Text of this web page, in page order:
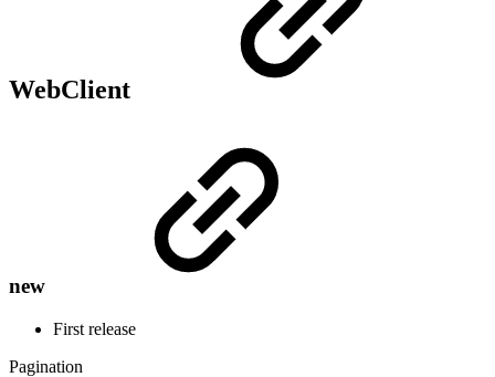
WebClient
new
First release
Pagination